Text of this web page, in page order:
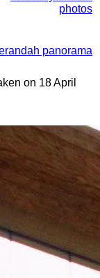
photos
panorama
on 18 April